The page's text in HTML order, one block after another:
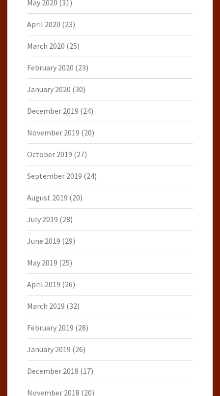
May 2020 (31)
April 2020 (23)
March 2020 (25)
February 2020 (23)
January 2020 (30)
December 2019 (24)
November 2019 (20)
October 2019 (27)
September 2019 (24)
August 2019 (20)
July 2019 (28)
June 2019 (29)
May 2019 (25)
April 2019 (26)
March 2019 (32)
February 2019 (28)
January 2019 (26)
December 2018 (17)
November 2018 (20)